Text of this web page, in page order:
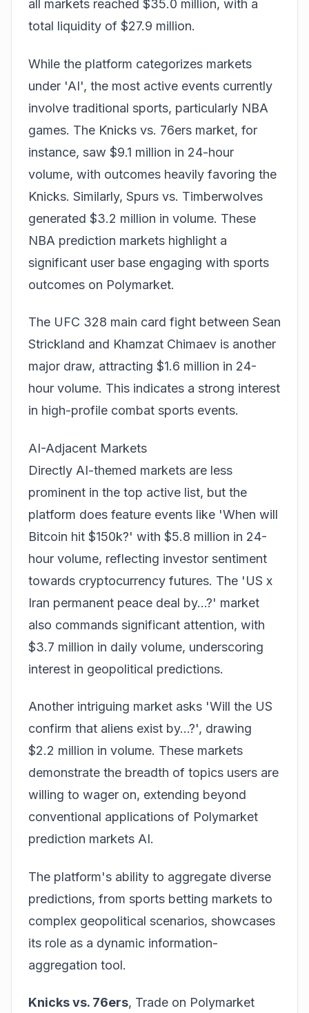
all markets reached $35.0 million, with a
total liquidity of $27.9 million.
While the platform categorizes markets
under 'AI', the most active events currently
involve traditional sports, particularly NBA
games. The Knicks vs. 76ers market, for
instance, saw $9.1 million in 24-hour
volume, with outcomes heavily favoring the
Knicks. Similarly, Spurs vs. Timberwolves
generated $3.2 million in volume. These
NBA prediction markets highlight a
significant user base engaging with sports
outcomes on Polymarket.
The UFC 328 main card fight between Sean
Strickland and Khamzat Chimaev is another
major draw, attracting $1.6 million in 24-
hour volume. This indicates a strong interest
in high-profile combat sports events.
AI-Adjacent Markets
Directly AI-themed markets are less
prominent in the top active list, but the
platform does feature events like 'When will
Bitcoin hit $150k?' with $5.8 million in 24-
hour volume, reflecting investor sentiment
towards cryptocurrency futures. The 'US x
Iran permanent peace deal by...?' market
also commands significant attention, with
$3.7 million in daily volume, underscoring
interest in geopolitical predictions.
Another intriguing market asks 'Will the US
confirm that aliens exist by...?', drawing
$2.2 million in volume. These markets
demonstrate the breadth of topics users are
willing to wager on, extending beyond
conventional applications of Polymarket
prediction markets AI.
The platform's ability to aggregate diverse
predictions, from sports betting markets to
complex geopolitical scenarios, showcases
its role as a dynamic information-
aggregation tool.
Knicks vs. 76ers, Trade on Polymarket